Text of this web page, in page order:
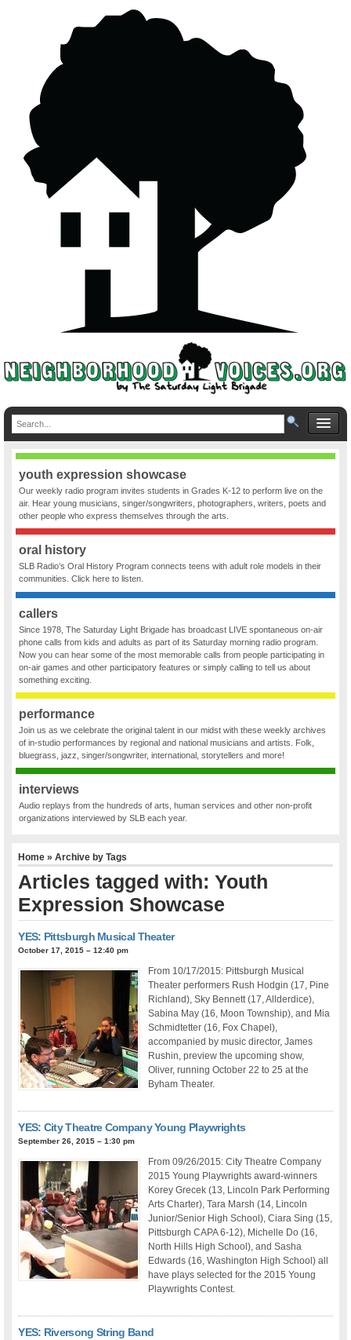
youth expression showcase
Our weekly radio program invites students in Grades K-12 to perform live on the
air. Hear young musicians, singer/songwriters, photographers, writers, poets and
other people who express themselves through the arts.
oral history
SLB Radio’s Oral History Program connects teens with adult role models in their
communities. Click here to listen.
callers
Since 1978, The Saturday Light Brigade has broadcast LIVE spontaneous on-air
phone calls from kids and adults as part of its Saturday morning radio program.
Now you can hear some of the most memorable calls from people participating in
on-air games and other participatory features or simply calling to tell us about
something exciting.
performance
Join us as we celebrate the original talent in our midst with these weekly archives
of in-studio performances by regional and national musicians and artists. Folk,
bluegrass, jazz, singer/songwriter, international, storytellers and more!
interviews
Audio replays from the hundreds of arts, human services and other non-profit
organizations interviewed by SLB each year.
Home » Archive by Tags
Articles tagged with: Youth
Expression Showcase
YES: Pittsburgh Musical Theater
October 17, 2015 – 12:40 pm
From 10/17/2015: Pittsburgh Musical
Theater performers Rush Hodgin (17, Pine
Richland), Sky Bennett (17, Allderdice),
Sabina May (16, Moon Township), and Mia
Schmidtetter (16, Fox Chapel),
accompanied by music director, James
Rushin, preview the upcoming show,
Oliver, running October 22 to 25 at the
Byham Theater.
YES: City Theatre Company Young Playwrights
September 26, 2015 – 1:30 pm
From 09/26/2015: City Theatre Company
2015 Young Playwrights award-winners
Korey Grecek (13, Lincoln Park Performing
Arts Charter), Tara Marsh (14, Lincoln
Junior/Senior High School), Ciara Sing (15,
Pittsburgh CAPA 6-12), Michelle Do (16,
North Hills High School), and Sasha
Edwards (16, Washington High School) all
have plays selected for the 2015 Young
Playwrights Contest.
YES: Riversong String Band